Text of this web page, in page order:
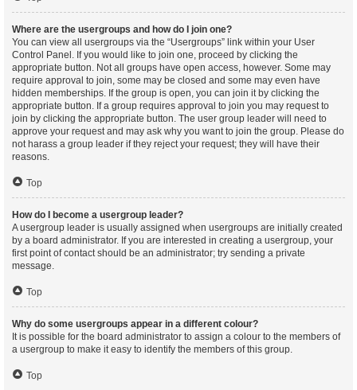
Where are the usergroups and how do I join one?
You can view all usergroups via the “Usergroups” link within your User
Control Panel. If you would like to join one, proceed by clicking the
appropriate button. Not all groups have open access, however. Some may
require approval to join, some may be closed and some may even have
hidden memberships. If the group is open, you can join it by clicking the
appropriate button. If a group requires approval to join you may request to
join by clicking the appropriate button. The user group leader will need to
approve your request and may ask why you want to join the group. Please do
not harass a group leader if they reject your request; they will have their
reasons.
Top
How do I become a usergroup leader?
A usergroup leader is usually assigned when usergroups are initially created
by a board administrator. If you are interested in creating a usergroup, your
first point of contact should be an administrator; try sending a private
message.
Top
Why do some usergroups appear in a different colour?
It is possible for the board administrator to assign a colour to the members of
a usergroup to make it easy to identify the members of this group.
Top